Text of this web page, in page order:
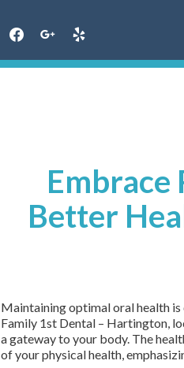
Embrace
Better
Maintaining optimal oral health
Family 1st Dental – Hartington,
a gateway to your body. The
of your physical health,